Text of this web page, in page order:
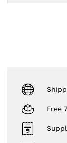
Free